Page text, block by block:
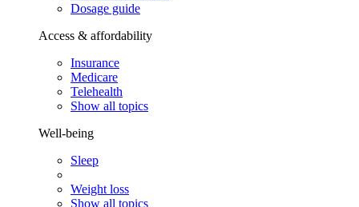
Dosage guide
Access & affordability
Insurance
Medicare
Telehealth
Show all topics
Well-being
Sleep
Weight loss
Show all topics